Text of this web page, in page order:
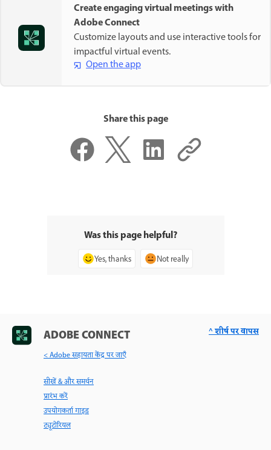
Create engaging virtual meetings with
Adobe Connect
Customize layouts and use interactive tools for
impactful virtual events.
Open the app
Share this page
Was this page helpful?
Yes, thanks Not really
ADOBE CONNECT
< Adobe सहायता केंद्र पर जाएँ
सीखें & और समर्थन
प्रारंभ करें
उपयोगकर्ता गाइड
ट्यूटोरियल
^ शीर्ष पर वापस